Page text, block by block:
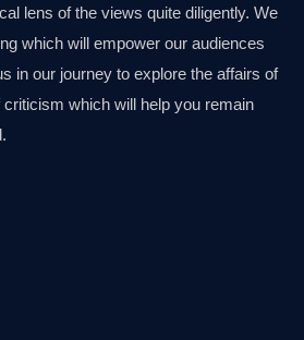
lens of the views quite diligently. We
which will empower our audiences
in our journey to explore the affairs of
which will help you remain